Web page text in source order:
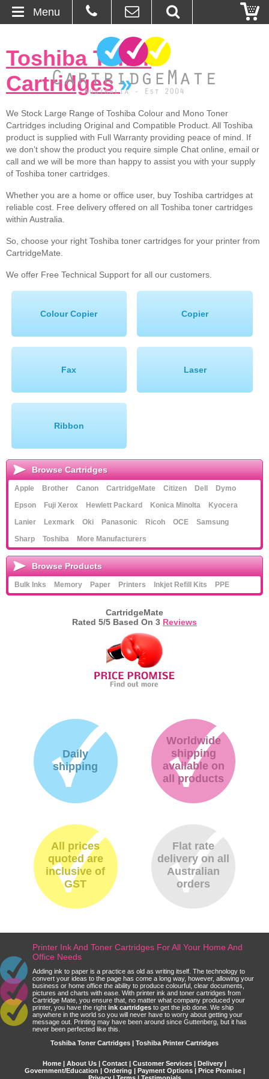
About Us
Ordering
Blog
Basket
Browse Products
Cartridges
Memory
Toshiba Toner
Cartridges»
We Stock Large Range of Toshiba Colour and Mono Toner
Cartridges including Original and Compatible Product. All Toshiba
product is supplied with Full Warranty providing peace of mind. If
we don’t show the product you require simple Chat online, email or
call and we will be more than happy to assist you with your supply
of Toshiba toner cartridges.
Whether you are a home or office user, buy Toshiba cartridges at
reliable cost. Free delivery offered on all Toshiba toner cartridges
within Australia.
So, choose your right Toshiba toner cartridges for your printer from
CartridgeMate.
We offer Free Technical Support for all our customers.
Colour Copier Copier
Fax Laser
Ribbon
Menu
Browse Cartridges
Apple Brother Canon CartridgeMate Citizen Dell
Dymo
Epson
Fuji Xerox Hewlett Packard Konica Minolta
Kyocera
Lanier
Lexmark Oki Panasonic Ricoh OCE
Samsung
Sharp
Toshiba More Manufacturers
Browse Products
Bulk Inks Memory Paper Printers Inkjet Refill Kits PPE
CartridgeMate
Rated 5/5 Based On 3 Reviews
Daily
shipping
Worldwide
shipping
available on
all products
All prices
quoted are
inclusive of
GST
Flat rate
delivery on all
Australian
orders
Printer Ink And Toner Cartridges For All Your Home And
Office Needs
Adding ink to paper is a practice as old as writing itself. The technology to
convert your ideas to the page has come a long way, however, allowing your
business or home office the ability to produce colourful, clear documents,
pictures and charts with ease. With printer ink and toner cartridges from
Cartridge Mate, you ensure that, no matter what company produced your
printer, you have the right ink cartridges to get the job done. We ship
anywhere in the world so you will never have to worry about getting your
message out. Printing may have been around since Guttenberg, but it has
never been perfected like this.
Toshiba Toner Cartridges | Toshiba Printer Cartridges
Home | About Us | Contact | Customer Services | Delivery |
Government/Education | Ordering | Payment Options| Price Promise|